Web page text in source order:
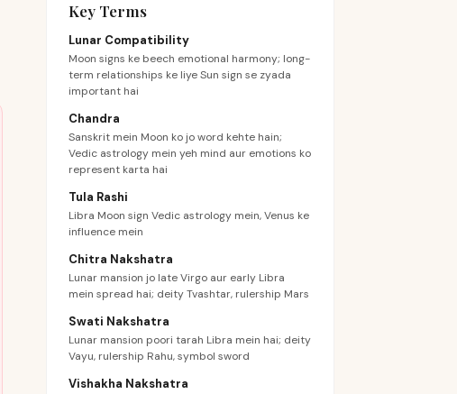
Key Terms
Lunar Compatibility
Moon signs ke beech emotional harmony; long-
term relationships ke liye Sun sign se zyada
important hai
Chandra
Sanskrit mein Moon ko jo word kehte hain;
Vedic astrology mein yeh mind aur emotions ko
represent karta hai
Tula Rashi
Libra Moon sign Vedic astrology mein, Venus ke
influence mein
Chitra Nakshatra
Lunar mansion jo late Virgo aur early Libra
mein spread hai; deity Tvashtar, rulership Mars
Swati Nakshatra
Lunar mansion poori tarah Libra mein hai; deity
Vayu, rulership Rahu, symbol sword
Vishakha Nakshatra